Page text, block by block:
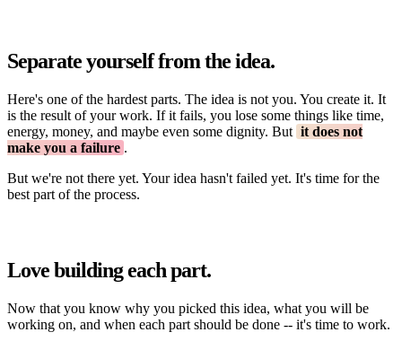
Separate yourself from the idea.
Here's one of the hardest parts. The idea is not you. You create it. It
is the result of your work. If it fails, you lose some things like time,
energy, money, and maybe even some dignity. But it does not
make you a failure .
But we're not there yet. Your idea hasn't failed yet. It's time for the
best part of the process.
Love building each part.
Now that you know why you picked this idea, what you will be
working on, and when each part should be done -- it's time to work.